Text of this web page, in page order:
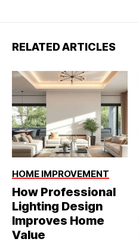
RELATED ARTICLES
HOME IMPROVEMENT
How Professional
Lighting Design
Improves Home
Value